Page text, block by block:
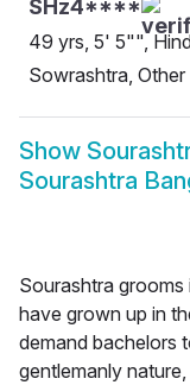
SHz4****
49 yrs, 5' 5"",
Sowrashtra, Other
Show
Sourashtra
Sourashtra
have grown up in
demand bachelors
gentlemanly